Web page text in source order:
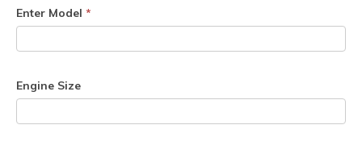
Enter Model *
Engine Size